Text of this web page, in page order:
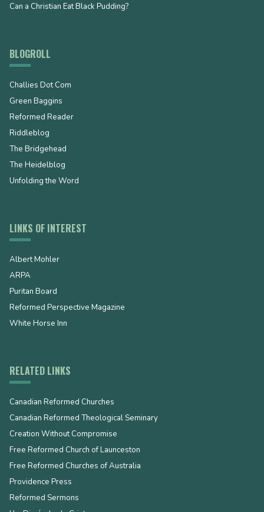
Can a Christian Eat Black Pudding?
BLOGROLL
Challies Dot Com
Green Baggins
Reformed Reader
Riddleblog
The Bridgehead
The Heidelblog
Unfolding the Word
LINKS OF INTEREST
Albert Mohler
ARPA
Puritan Board
Reformed Perspective Magazine
White Horse Inn
RELATED LINKS
Canadian Reformed Churches
Canadian Reformed Theological Seminary
Creation Without Compromise
Free Reformed Church of Launceston
Free Reformed Churches of Australia
Providence Press
Reformed Sermons